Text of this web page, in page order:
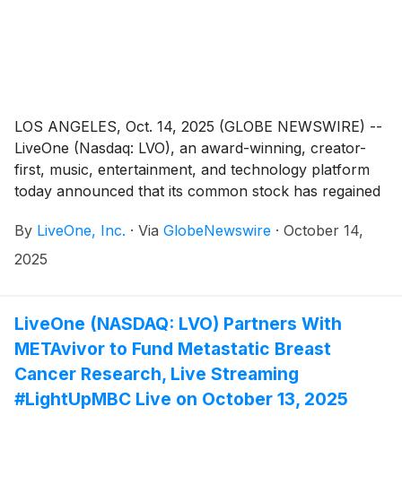
LOS ANGELES, Oct. 14, 2025 (GLOBE NEWSWIRE) --
LiveOne (Nasdaq: LVO), an award-winning, creator-
first, music, entertainment, and technology platform
today announced that its common stock has regained
following a period in which the company maintained
the required minimum bid price for the prescribed
By LiveOne, Inc. · Via GlobeNewswire · October 14,
2025
LiveOne (NASDAQ: LVO) Partners With
METAvivor to Fund Metastatic Breast
Cancer Research, Live Streaming
#LightUpMBC Live on October 13, 2025